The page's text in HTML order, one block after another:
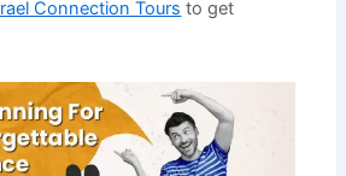
Connection Tours to get